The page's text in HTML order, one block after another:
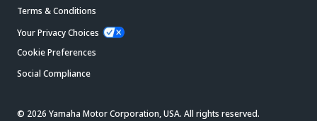
Terms & Conditions
Your Privacy Choices
Cookie Preferences
Social Compliance
© 2026 Yamaha Motor Corporation, USA. All rights reserved.